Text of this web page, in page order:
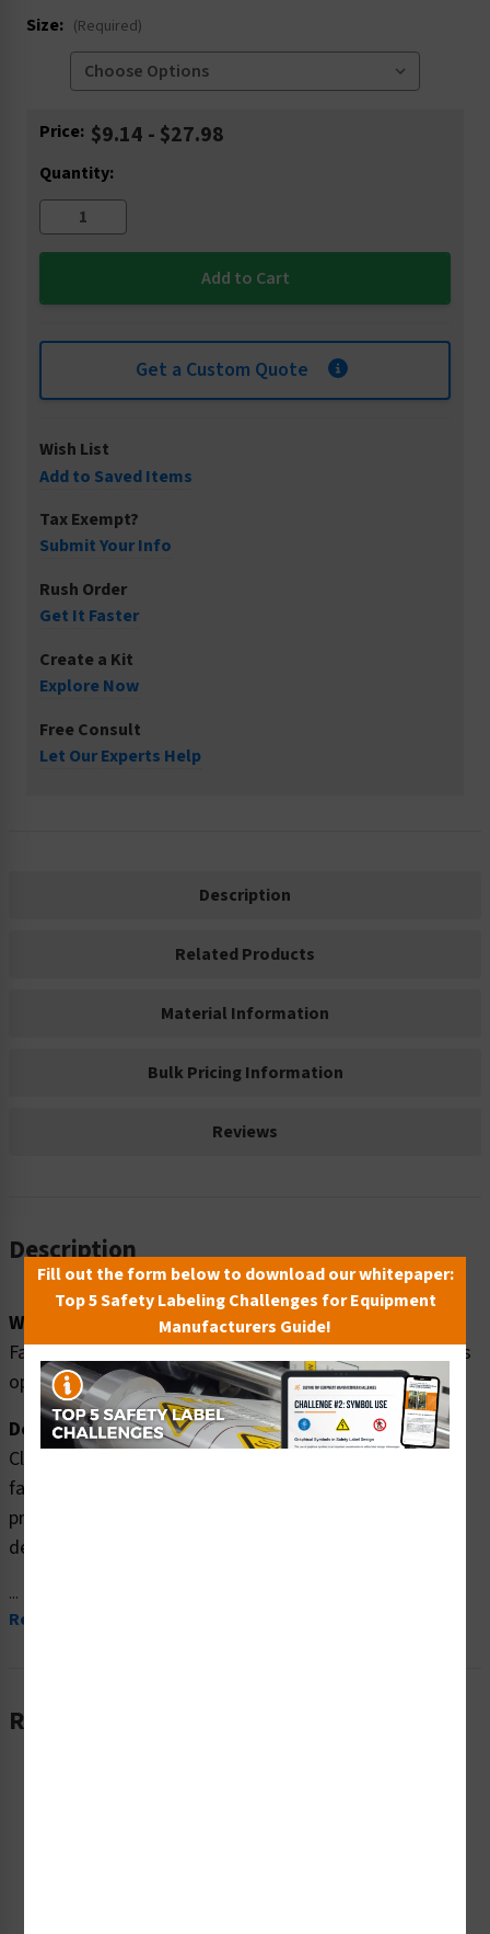
Size: (Required)
Current
Price: $9.14 - $27.98
Quantity:
Get a Custom Quote
Wish List
Add to Saved Items
Tax Exempt?
Submit Your Info
Rush Order
Get It Faster
Create a Kit
Explore Now
Free Consult
Let Our Experts Help
Description
Related Products
Material Information
Bulk Pricing Information
Reviews
Description
Word Message:
Fall hazard. Stay clear of loading dock edge when door is
open and bay is empty.
Description:
Clarion Safety Systems brings you high quality warning
fall hazard safety signs (ITEM# F1215-) which are
produced on premium plastic material and are expertly
designed to meet your ppe reinforcement signs needs.
...
Read More
Related Products
Fill out the form below to download our whitepaper:
Top 5 Safety Labeling Challenges for Equipment
Manufacturers Guide!